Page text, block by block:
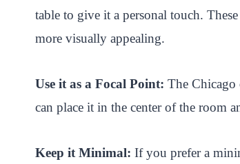
table to give it a personal touch.
more visually appealing.
Use it as a Focal Point: The Chicago
can place it in the center of the room
Keep it Minimal: If you prefer a